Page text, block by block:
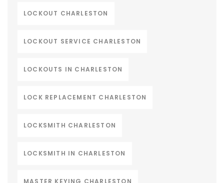
LOCKOUT CHARLESTON
LOCKOUT SERVICE CHARLESTON
LOCKOUTS IN CHARLESTON
LOCK REPLACEMENT CHARLESTON
LOCKSMITH CHARLESTON
LOCKSMITH IN CHARLESTON